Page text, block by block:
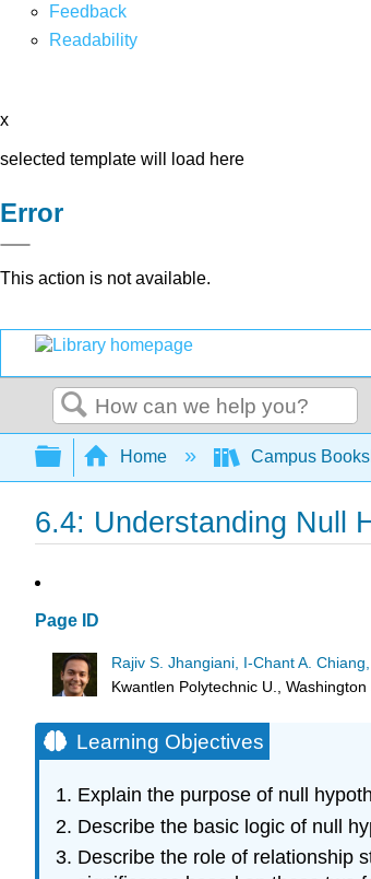
Feedback
Readability
x
selected template will load here
Error
This action is not available.
Search
Expand/collapse global
Home Campus
6.4: Understanding Null
Page ID
Rajiv S. Jhangiani, I-Chant A.
Kwantlen Polytechnic U.,
Learning Objectives
Explain the purpose of null
Describe the basic logic of null
Describe the role of relationship